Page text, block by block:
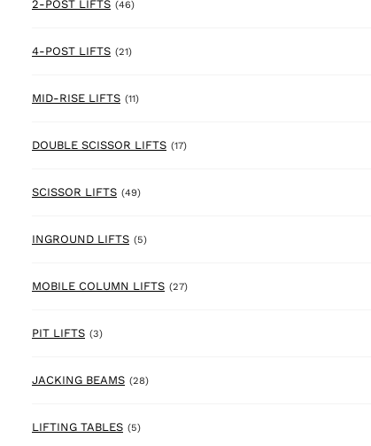
2-POST LIFTS (46)
4-POST LIFTS (21)21 products
MID-RISE LIFTS (11)11 products
DOUBLE SCISSOR LIFTS (17)17 products
SCISSOR LIFTS (49)49 products
INGROUND LIFTS (5)5 products
MOBILE COLUMN LIFTS (27)27 products
PIT LIFTS (3)3 products
JACKING BEAMS (28)28 products
LIFTING TABLES (5)5 products